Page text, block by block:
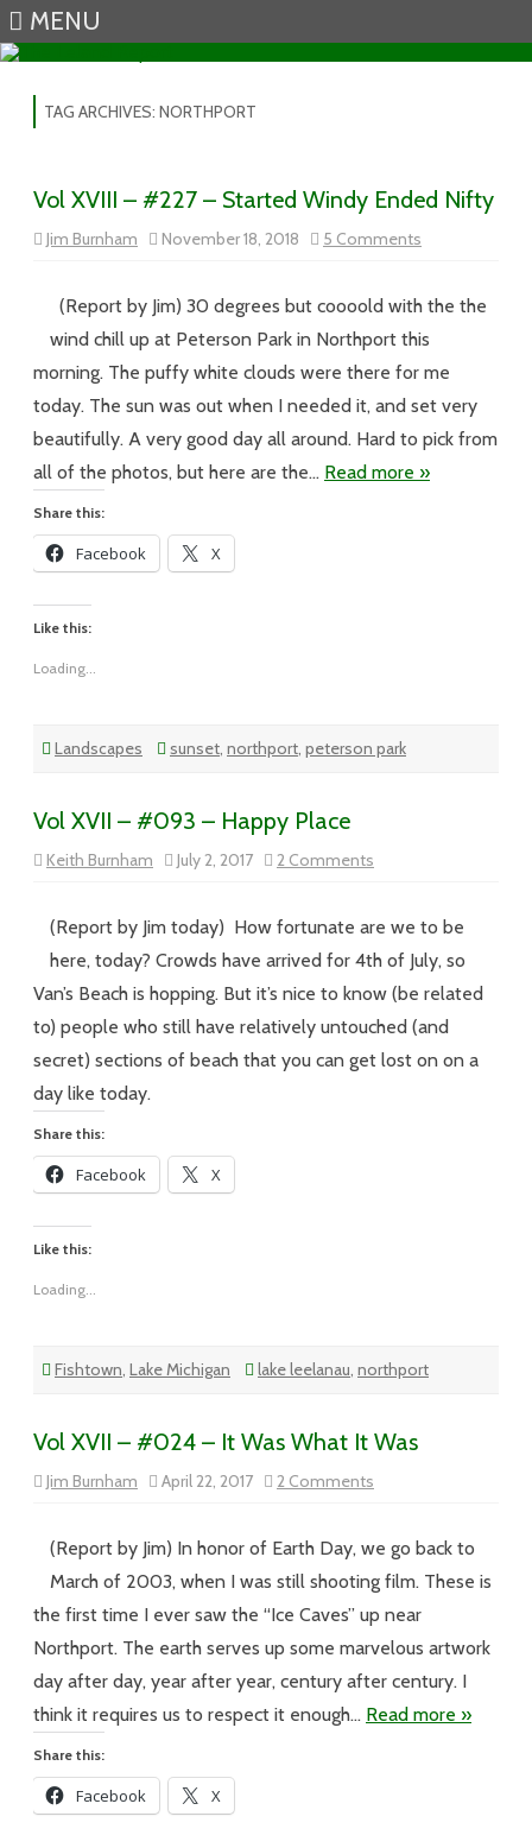
MENU
TAG ARCHIVES: NORTHPORT
Vol XVIII – #227 – Started Windy Ended Nifty
Jim Burnham November 18, 2018 5 Comments
Vol
#227
Started
Ended
(Report by Jim) 30 degrees but coooold with the the
wind chill up at Peterson Park in Northport this
morning. The puffy white clouds were there for me
today. The sun was out when I needed it, and set very
beautifully. A very good day all around. Hard to pick from
all of the photos, but here are the… Read more »
Share this:
Facebook X
Like this:
Loading...
Landscapes sunset, northport, peterson park
Vol XVII – #093 – Happy Place
Keith Burnham July 2, 2017 2 Comments
Vol
#093
Happy
Place
(Report by Jim today) How fortunate are we to be
here, today? Crowds have arrived for 4th of July, so
Van’s Beach is hopping. But it’s nice to know (be related
to) people who still have relatively untouched (and
secret) sections of beach that you can get lost on on a
day like today.
Share this:
Facebook X
Like this:
Loading...
Fishtown, Lake Michigan lake leelanau, northport
Vol XVII – #024 – It Was What It Was
Jim Burnham April 22, 2017 2 Comments
Vol
#024
It
Was
What
Was
(Report by Jim) In honor of Earth Day, we go back to
March of 2003, when I was still shooting film. These is
the first time I ever saw the “Ice Caves” up near
Northport. The earth serves up some marvelous artwork
day after day, year after year, century after century. I
think it requires us to respect it enough… Read more »
Share this:
Facebook X